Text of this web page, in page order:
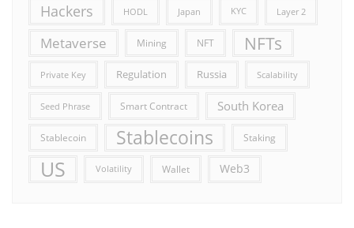
Hackers HODL Japan KYC Layer 2
Metaverse Mining NFT NFTs
Private Key Regulation Russia Scalability
Seed Phrase Smart Contract South Korea
Stablecoin Stablecoins Staking
US Volatility Wallet Web3